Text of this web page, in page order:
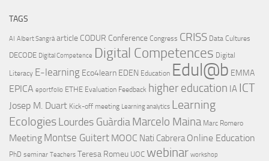
TAGS
AI Albert Sangrà article CODUR Conference Congress CRISS Data Cultures
DECODE Digital Competence Digital Competences Digital
Literacy E-learning Eco4learn EDEN Education Edul@b EMMA
EPICA eportfolio ETHE Evaluation Feedback higher education IA ICT
Josep M. Duart Kick-off meeting Learning analytics Learning
EcologiesLourdes GuàrdiaMarcelo Maina Marc Romero
Meeting Montse Guitert MOOC Nati Cabrera Online Education
PhD seminar Teachers Teresa Romeu UOC webinar workshop